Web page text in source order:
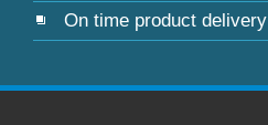
On time product delivery